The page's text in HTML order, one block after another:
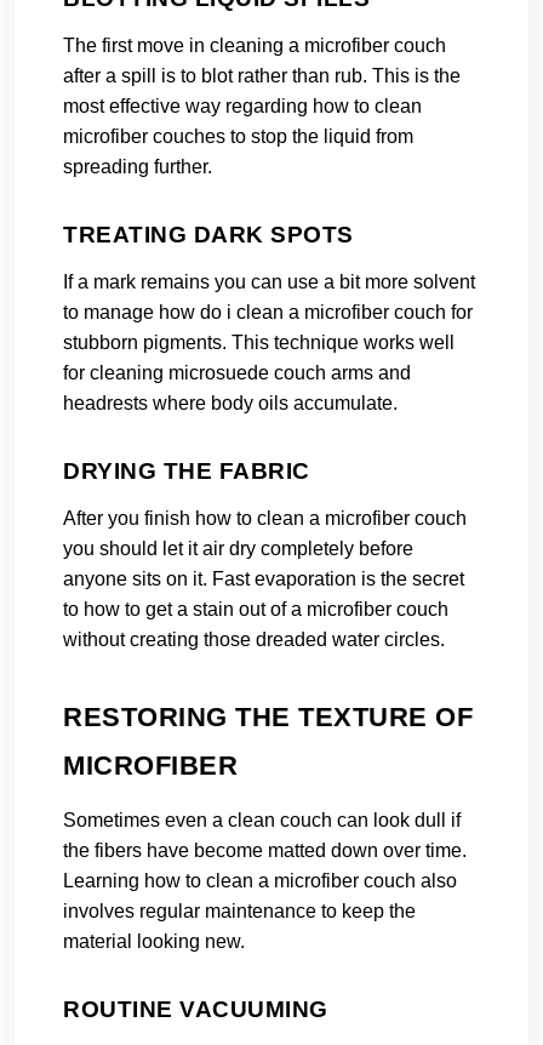
The first move in cleaning a microfiber couch
after a spill is to blot rather than rub. This is the
most effective way regarding how to clean
microfiber couches to stop the liquid from
spreading further.
TREATING DARK SPOTS
If a mark remains you can use a bit more solvent
to manage how do i clean a microfiber couch for
stubborn pigments. This technique works well
for cleaning microsuede couch arms and
headrests where body oils accumulate.
DRYING THE FABRIC
After you finish how to clean a microfiber couch
you should let it air dry completely before
anyone sits on it. Fast evaporation is the secret
to how to get a stain out of a microfiber couch
without creating those dreaded water circles.
RESTORING THE TEXTURE OF
MICROFIBER
Sometimes even a clean couch can look dull if
the fibers have become matted down over time.
Learning how to clean a microfiber couch also
involves regular maintenance to keep the
material looking new.
ROUTINE VACUUMING